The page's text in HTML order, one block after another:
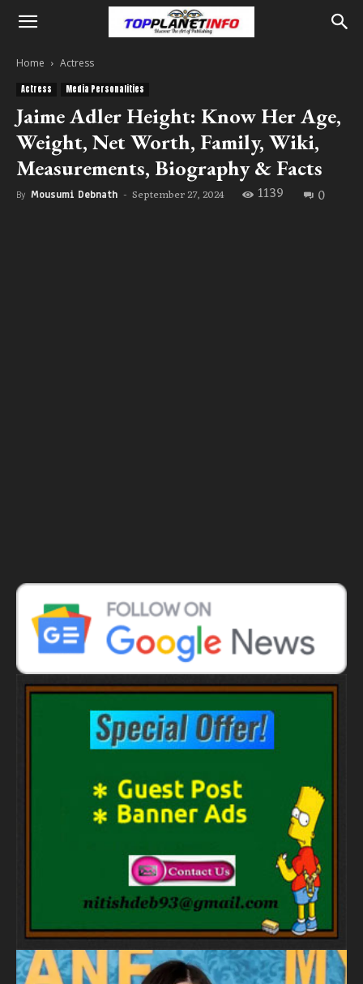
Home Actress
Actress Media Personalities
Jaime Adler Height: Know Her Age,
Weight, Net Worth, Family, Wiki,
Measurements, Biography & Facts
By Mousumi Debnath - September 27, 2024 1139 0